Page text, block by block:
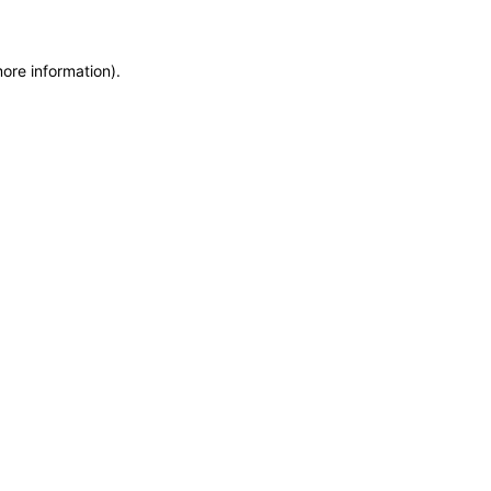
information).